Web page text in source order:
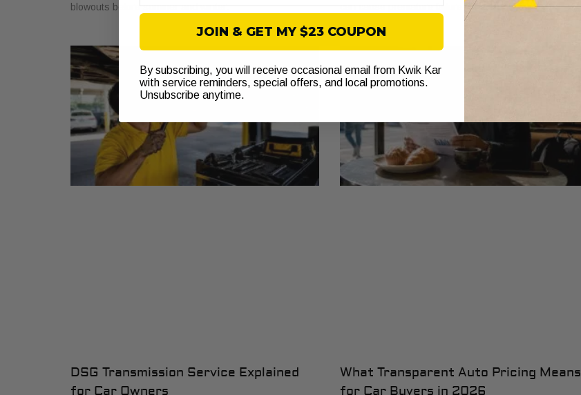
blowouts before summer and winter.
can cause premature failure. Check your fluid now!
DSG Transmission Service Explained
for Car Owners
What Transparent Auto Pricing Means
for Car Buyers in 2026
JOIN & GET MY $23 COUPON
By subscribing, you will receive occasional email from Kwik Kar
with service reminders, special offers, and local promotions.
Unsubscribe anytime.